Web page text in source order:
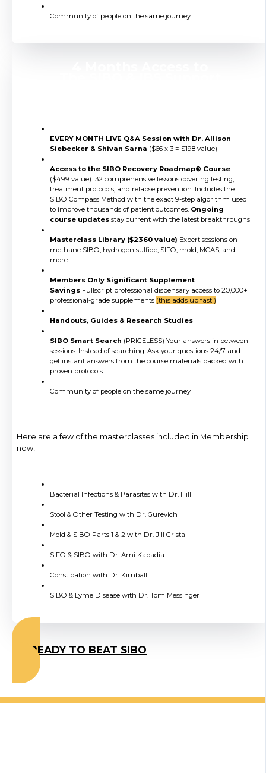
Community of people on the same journey
EVERY MONTH LIVE Q&A Session with Dr. Allison
Siebecker & Shivan Sarna ($66 x 3 = $198 value)
Access to the SIBO Recovery Roadmap® Course
($499 value) 32 comprehensive lessons covering testing,
treatment protocols, and relapse prevention. Includes the
SIBO Compass Method with the exact 9-step algorithm used
to improve thousands of patient outcomes. Ongoing
course updates stay current with the latest breakthroughs
Masterclass Library ($2360 value) Expert sessions on
methane SIBO, hydrogen sulfide, SIFO, mold, MCAS, and
more
Members Only Significant Supplement
Savings Fullscript professional dispensary access to 20,000+
professional-grade supplements (this adds up fast )
Handouts, Guides & Research Studies
SIBO Smart Search (PRICELESS) Your answers in between
sessions. Instead of searching. Ask your questions 24/7 and
get instant answers from the course materials packed with
proven protocols
Community of people on the same journey
Here are a few of the masterclasses included in Membership
now!
Bacterial Infections & Parasites with Dr. Hill
Stool & Other Testing with Dr. Gurevich
Mold & SIBO Parts 1 & 2 with Dr. Jill Crista
SIFO & SIBO with Dr. Ami Kapadia
Constipation with Dr. Kimball
SIBO & Lyme Disease with Dr. Tom Messinger
I'M READY TO BEAT SIBO